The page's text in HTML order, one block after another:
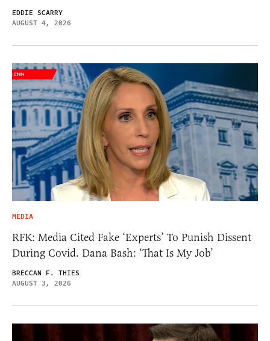
EDDIE SCARRY
AUGUST 4, 2026
MEDIA
RFK: Media Cited Fake ‘Experts’ To Punish Dissent
During Covid. Dana Bash: ‘That Is My Job’
BRECCAN F. THIES
AUGUST 3, 2026